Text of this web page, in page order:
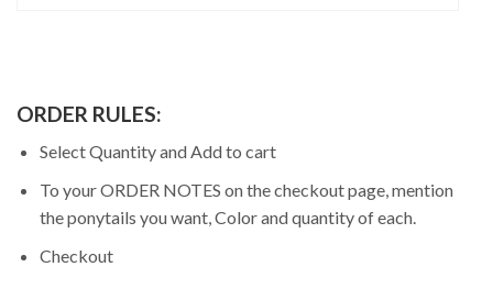
ORDER RULES:
Select Quantity and Add to cart
To your ORDER NOTES on the checkout page, mention
the ponytails you want, Color and quantity of each.
Checkout